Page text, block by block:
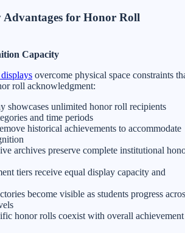
for Honor Roll
Capacity
overcome physical space constraints
roll acknowledgment:
showcases unlimited honor roll recipients
and time periods
historical achievements to accommodate
archives preserve complete institutional
tiers receive equal display capacity and
become visible as students progress
honor rolls coexist with overall achievement